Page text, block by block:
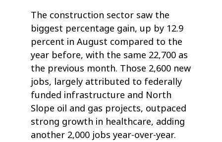
The construction sector saw the
biggest percentage gain, up by 12.9
percent in August compared to the
year before, with the same 22,700 as
the previous month. Those 2,600 new
jobs, largely attributed to federally
funded infrastructure and North
Slope oil and gas projects, outpaced
strong growth in healthcare, adding
another 2,000 jobs year-over-year.